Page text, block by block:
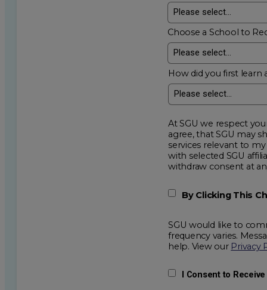
Choose a School to
How did you first learn
At SGU we respect your
agree, that SGU may show me additional educational
services relevant to my request for information. I acknowledge that my data will be collected and shared
with selected SGU affiliated partners to improve
withdraw
By Clicking This
SGU would like to
frequency varies.
help. View our Privacy
I Consent to